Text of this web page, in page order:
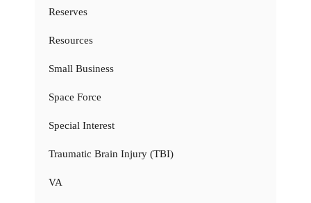
Reserves
Resources
Small Business
Space Force
Special Interest
Traumatic Brain Injury (TBI)
VA